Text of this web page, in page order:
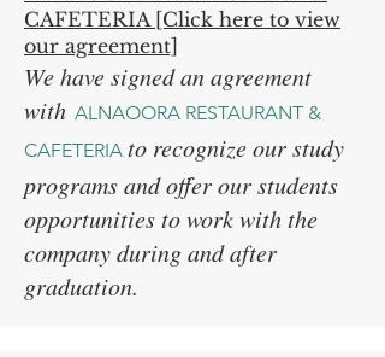
CAFETERIA [Click here to view
our agreement]
We have signed an agreement
with ALNAOORA RESTAURANT &
CAFETERIA to recognize our study
programs and offer our students
opportunities to work with the
company during and after
graduation.